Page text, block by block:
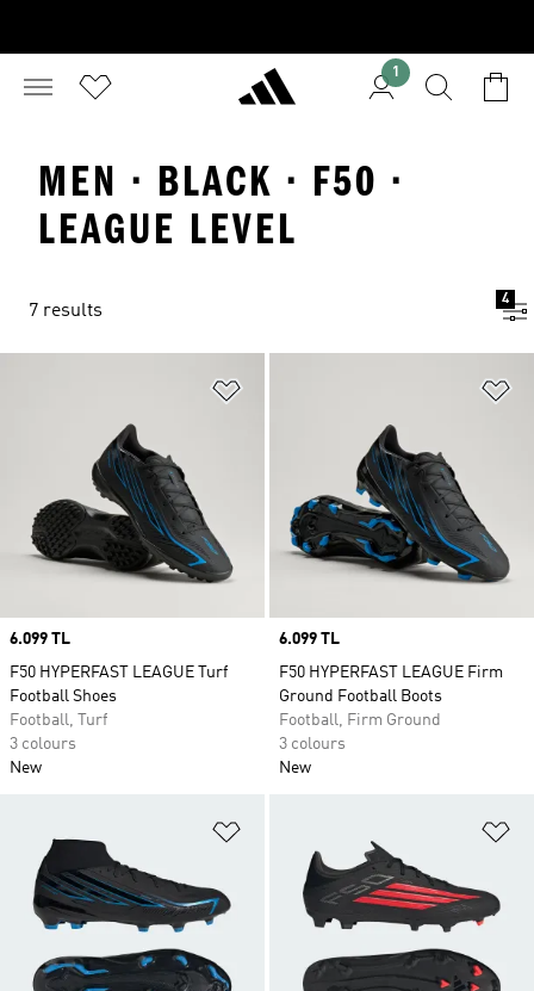
1
MEN · BLACK · F50 ·
LEAGUE LEVEL
7 results
4
Price
6.099 TL
F50 HYPERFAST LEAGUE Turf
Football Shoes
Football, Turf
3 colours
New
Price
6.099 TL
F50 HYPERFAST LEAGUE Firm
Ground Football Boots
Football, Firm Ground
3 colours
New